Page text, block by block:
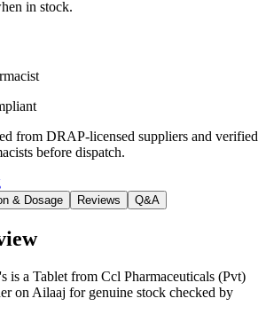
in stock.
from DRAP-licensed suppliers and verified
before dispatch.
& Dosage Reviews Q&A
is a Tablet from Ccl Pharmaceuticals (Pvt)
on Ailaaj for genuine stock checked by